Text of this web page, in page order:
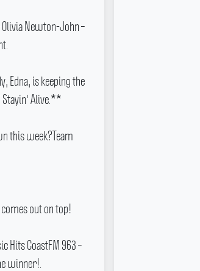
Newton-John –
Edna, is keeping the
Alive.**
this week?Team
out on top!
Hits CoastFM 963 –
winner!.